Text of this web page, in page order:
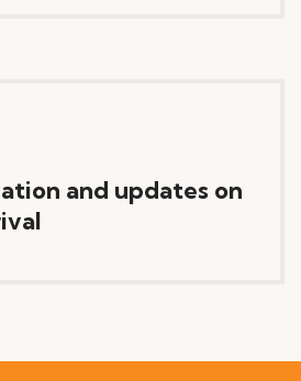
and updates on